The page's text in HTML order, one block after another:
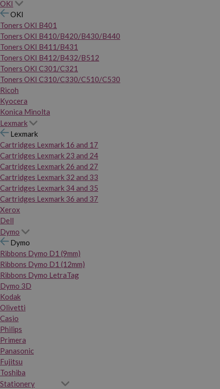
OKI
OKI
Toners OKI B401
Toners OKI B410/B420/B430/B440
Toners OKI B411/B431
Toners OKI B412/B432/B512
Toners OKI C301/C321
Toners OKI C310/C330/C510/C530
Ricoh
Kyocera
Konica Minolta
Lexmark
Lexmark
Cartridges Lexmark 16 and 17
Cartridges Lexmark 23 and 24
Cartridges Lexmark 26 and 27
Cartridges Lexmark 32 and 33
Cartridges Lexmark 34 and 35
Cartridges Lexmark 36 and 37
Xerox
Dell
Dymo
Dymo
Ribbons Dymo D1 (9mm)
Ribbons Dymo D1 (12mm)
Ribbons Dymo LetraTag
Dymo 3D
Kodak
Olivetti
Casio
Philips
Primera
Panasonic
Fujitsu
Toshiba
Stationery